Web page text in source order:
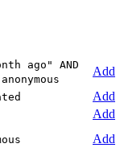
ago" AND
Add
Add
Add
Add